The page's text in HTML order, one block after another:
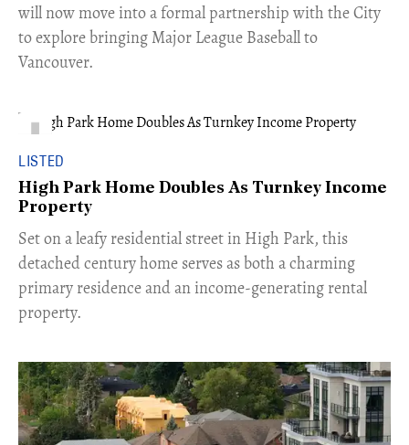
will now move into a formal partnership with the City
to explore bringing Major League Baseball to
Vancouver.
LISTED
High Park Home Doubles As Turnkey Income
Property
Set on a leafy residential street in High Park, this
detached century home serves as both a charming
primary residence and an income-generating rental
property.